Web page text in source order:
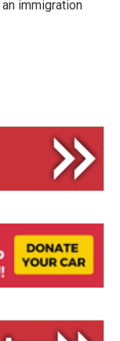
immigration